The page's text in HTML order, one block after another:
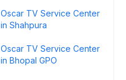
Oscar TV Service Center
in Shahpura
Oscar TV Service Center
in Bhopal GPO